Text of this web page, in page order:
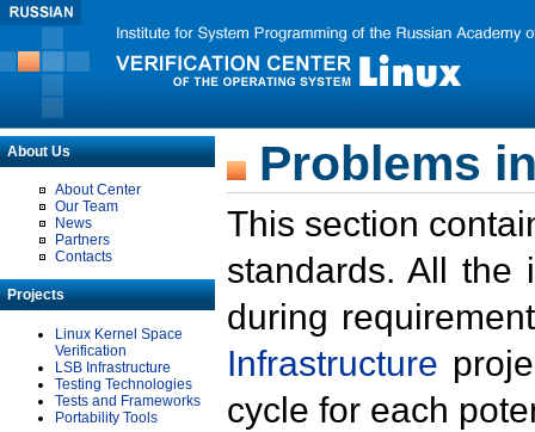
About Us
About Center
Our Team
News
Partners
Contacts
Projects
Linux Kernel Space
Verification
LSB Infrastructure
Testing Technologies
Tests and Frameworks
Portability Tools
Problems
This section
standards. All the
during
Infrastructure
cycle for each